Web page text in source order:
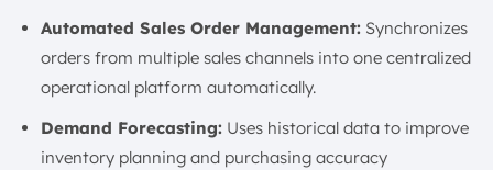
Automated Sales Order Management: Synchronizes
orders from multiple sales channels into one centralized
operational platform automatically.
Demand Forecasting: Uses historical data to improve
inventory planning and purchasing accuracy